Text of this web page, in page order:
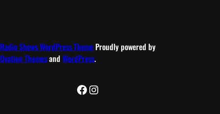
Radio Shows WordPress Theme Proudly powered by
Ovation Themesand WordPress.
Facebook
Instagram